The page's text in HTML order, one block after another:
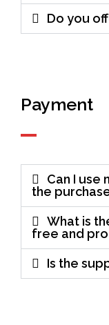
Do you
Payment
Can I use
the
What is
free and pro
Is the